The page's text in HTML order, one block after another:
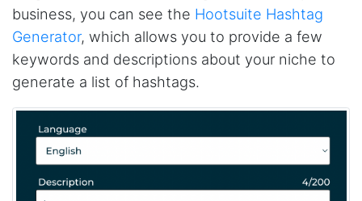
business, you can see the Hootsuite Hashtag
Generator, which allows you to provide a few
keywords and descriptions about your niche to
generate a list of hashtags.